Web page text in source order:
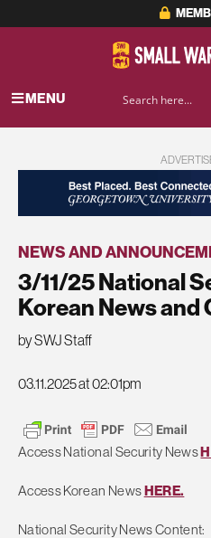
MENU
NEWS AND
3/11/25 National
Korean News
by SWJ Staff
03.11.2025 at 02:01pm
Access National Security News
Access Korean NewsHERE.
National Security News Content: